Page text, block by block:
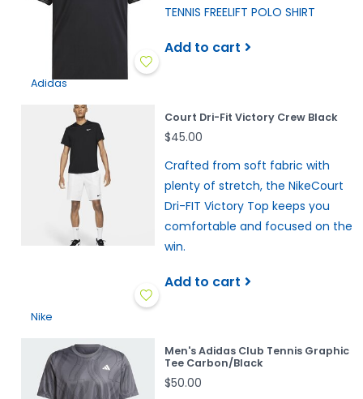
TENNIS FREELIFT POLO SHIRT
Add to cart
Adidas
Court Dri-Fit Victory Crew Black
$45.00
Crafted from soft fabric with
plenty of stretch, the NikeCourt
Dri-FIT Victory Top keeps you
comfortable and focused on the
win.
Add to cart
Nike
Men's Adidas Club Tennis Graphic
Tee Carbon/Black
$50.00